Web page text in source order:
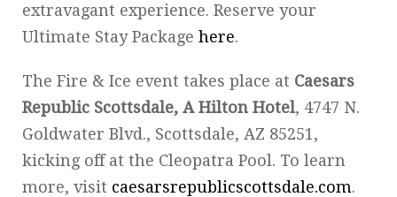
extravagant experience. Reserve your
Ultimate Stay Package here.
The Fire & Ice event takes place at Caesars
Republic Scottsdale, A Hilton Hotel, 4747 N.
Goldwater Blvd., Scottsdale, AZ 85251,
kicking off at the Cleopatra Pool. To learn
more, visit caesarsrepublicscottsdale.com.